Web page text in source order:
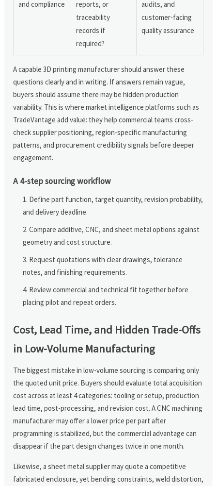
and compliance
reports, or
traceability
records if
required?
audits, and
customer-facing
quality assurance
A capable 3D printing manufacturer should answer these
questions clearly and in writing. If answers remain vague,
buyers should assume there may be hidden production
variability. This is where market intelligence platforms such as
TradeVantage add value: they help commercial teams cross-
check supplier positioning, region-specific manufacturing
patterns, and procurement credibility signals before deeper
engagement.
A 4-step sourcing workflow
Define part function, target quantity, revision probability,
and delivery deadline.
Compare additive, CNC, and sheet metal options against
geometry and cost structure.
Request quotations with clear drawings, tolerance
notes, and finishing requirements.
Review commercial and technical fit together before
placing pilot and repeat orders.
Cost, Lead Time, and Hidden Trade-Offs
in Low-Volume Manufacturing
The biggest mistake in low-volume sourcing is comparing only
the quoted unit price. Buyers should evaluate total acquisition
cost across at least 4 categories: tooling or setup, production
lead time, post-processing, and revision cost. A CNC machining
manufacturer may offer a lower price per part after
programming is stabilized, but the commercial advantage can
disappear if the part design changes twice in one month.
Likewise, a sheet metal supplier may quote a competitive
fabricated enclosure, yet bending constraints, weld distortion,